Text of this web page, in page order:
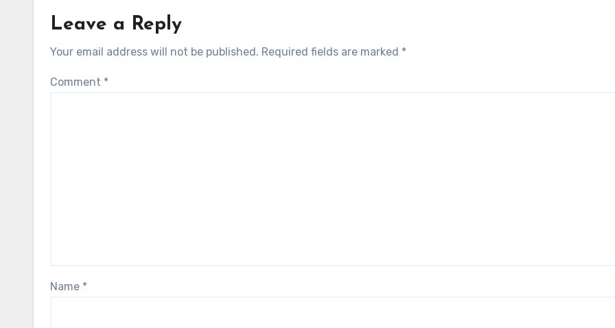
Leave a Reply
Your email address will not be published. Required fields are marked *
Comment *
Name *